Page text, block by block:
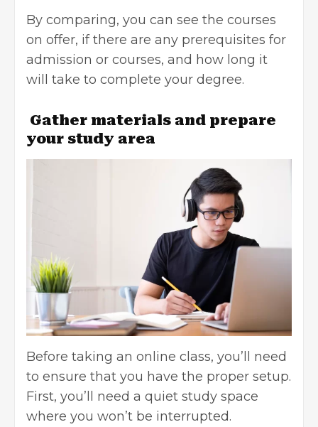
By comparing, you can see the courses
on offer, if there are any prerequisites for
admission or courses, and how long it
will take to complete your degree.
Gather materials and prepare
your study area
Before taking an online class, you’ll need
to ensure that you have the proper setup.
First, you’ll need a quiet study space
where you won’t be interrupted.